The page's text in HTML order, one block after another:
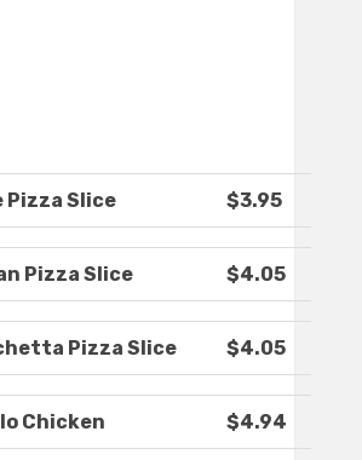
Pizza Slice $3.95
Pizza Slice $4.05
Pizza Slice $4.05
Chicken $4.94